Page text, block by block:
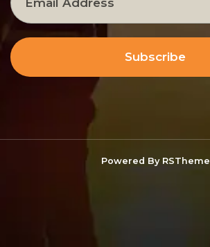
Subscribe
Powered By RSTheme